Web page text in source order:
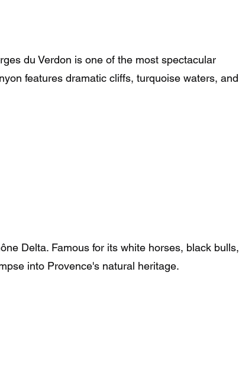
du Verdon is one of the most spectacular
features dramatic cliffs, turquoise waters, and
Delta. Famous for its white horses, black bulls,
into Provence's natural heritage.